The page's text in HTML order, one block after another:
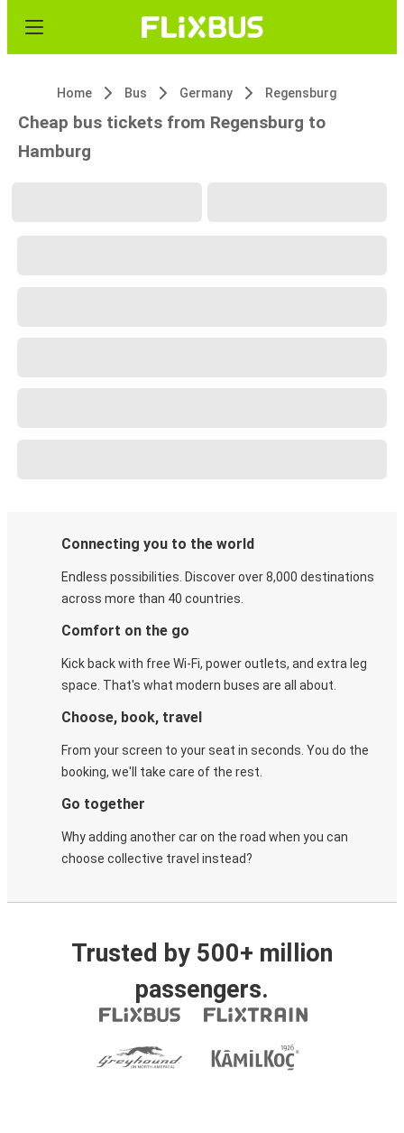
Home Bus Germany Regensburg
Cheap bus tickets from Regensburg to
Hamburg
Connecting you to the world
Endless possibilities. Discover over 8,000 destinations
across more than 40 countries.
Comfort on the go
Kick back with free Wi-Fi, power outlets, and extra leg
space. That's what modern buses are all about.
Choose, book, travel
From your screen to your seat in seconds. You do the
booking, we'll take care of the rest.
Go together
Why adding another car on the road when you can
choose collective travel instead?
Trusted by 500+ million
passengers.